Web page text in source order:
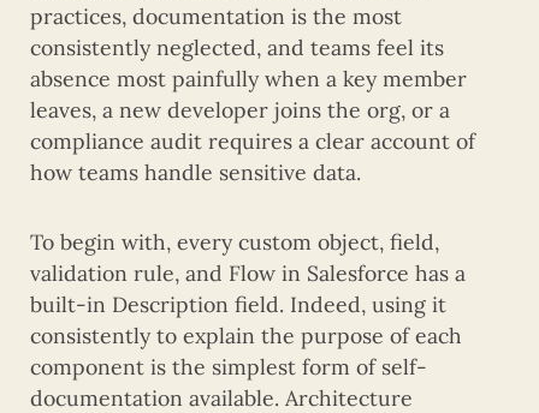
practices, documentation is the most
consistently neglected, and teams feel its
absence most painfully when a key member
leaves, a new developer joins the org, or a
compliance audit requires a clear account of
how teams handle sensitive data.
To begin with, every custom object, field,
validation rule, and Flow in Salesforce has a
built-in Description field. Indeed, using it
consistently to explain the purpose of each
component is the simplest form of self-
documentation available. Architecture